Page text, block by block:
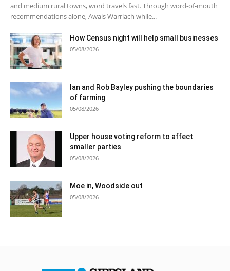
and medium rural towns, word travels fast. Through word-of-mouth
recommendations alone, Awais Warriach while...
How Census night will help small businesses
05/08/2026
Ian and Rob Bayley pushing the boundaries
of farming
05/08/2026
Upper house voting reform to affect
smaller parties
05/08/2026
Moe in, Woodside out
05/08/2026